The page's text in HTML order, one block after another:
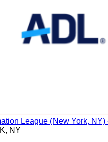
League (New York, NY)
NY